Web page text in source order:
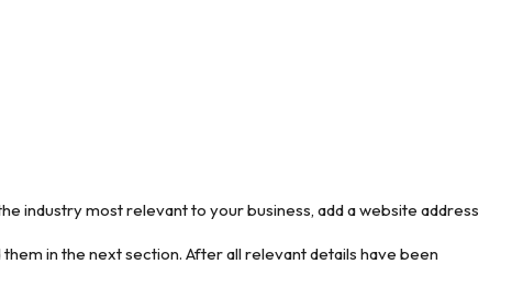
industry most relevant to your business, add a website address
in the next section. After all relevant details have been